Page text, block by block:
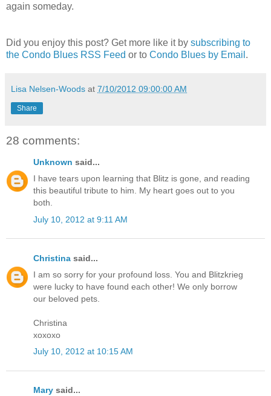
again someday.
Did you enjoy this post? Get more like it by subscribing to
the Condo Blues RSS Feed or to Condo Blues by Email .
Lisa Nelsen-Woods at 7/10/2012 09:00:00 AM
Share
28 comments:
Unknown said...
I have tears upon learning that Blitz is gone, and reading
this beautiful tribute to him. My heart goes out to you
both.
July 10, 2012 at 9:11 AM
Christina said...
I am so sorry for your profound loss. You and Blitzkrieg
were lucky to have found each other! We only borrow
our beloved pets.
Christina
xoxoxo
July 10, 2012 at 10:15 AM
Mary said...